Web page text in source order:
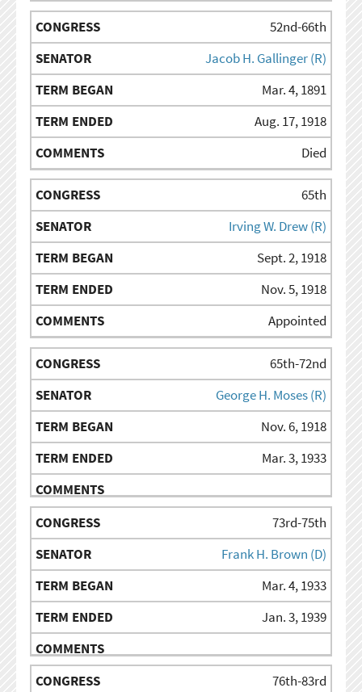
52nd-66th
Jacob H. Gallinger (R)
Mar. 4, 1891
Aug. 17, 1918
Died
65th
Irving W. Drew (R)
Sept. 2, 1918
Nov. 5, 1918
Appointed
65th-72nd
George H. Moses (R)
Nov. 6, 1918
Mar. 3, 1933
73rd-75th
Frank H. Brown (D)
Mar. 4, 1933
Jan. 3, 1939
76th-83rd